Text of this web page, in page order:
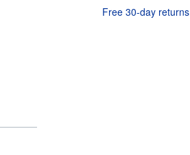
r
Free 30-day returns